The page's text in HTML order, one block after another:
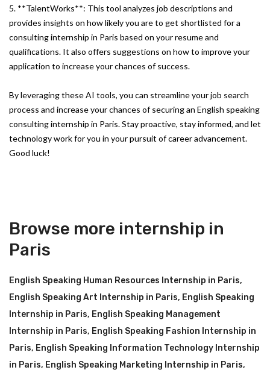
5. **TalentWorks**: This tool analyzes job descriptions and
provides insights on how likely you are to get shortlisted for a
consulting internship in Paris based on your resume and
qualifications. It also offers suggestions on how to improve your
application to increase your chances of success.
By leveraging these AI tools, you can streamline your job search
process and increase your chances of securing an English speaking
consulting internship in Paris. Stay proactive, stay informed, and let
technology work for you in your pursuit of career advancement.
Good luck!
Browse more internship in
Paris
English Speaking Human Resources Internship in Paris,
English Speaking Art Internship in Paris, English Speaking
Internship in Paris, English Speaking Management
Internship in Paris, English Speaking Fashion Internship in
Paris, English Speaking Information Technology Internship
in Paris, English Speaking Marketing Internship in Paris,